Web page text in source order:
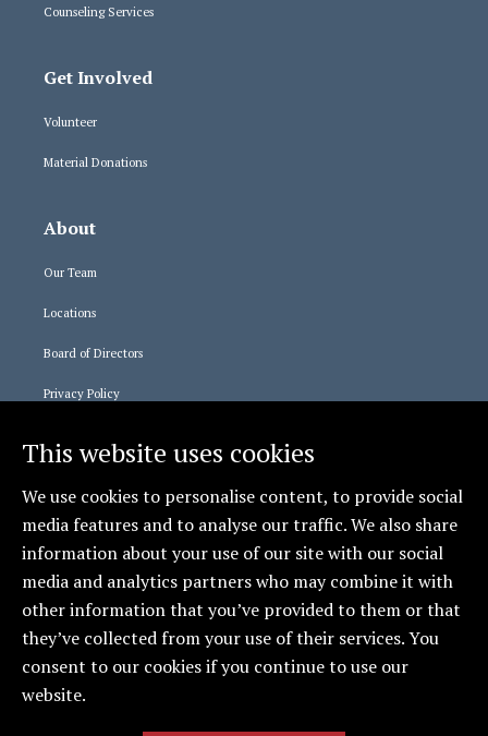
Counseling Services
Get Involved
Volunteer
Material Donations
About
Our Team
Locations
Board of Directors
Privacy Policy
Staff Logins
365 Login
Relias Learning
Social
This website uses cookies
We use cookies to personalise content, to provide social
media features and to analyse our traffic. We also share
information about your use of our site with our social
media and analytics partners who may combine it with
other information that you’ve provided to them or that
they’ve collected from your use of their services. You
consent to our cookies if you continue to use our
website.